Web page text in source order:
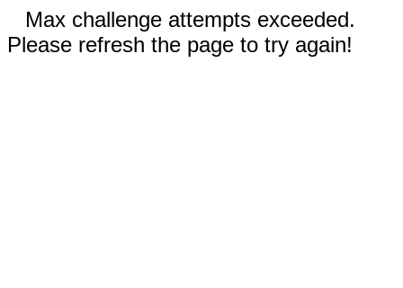
Max challenge attempts exceeded.
Please refresh the page to try again!